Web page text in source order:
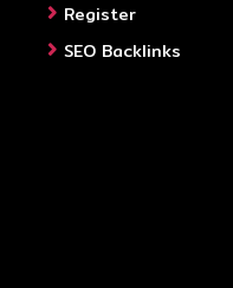
Register
SEO Backlinks